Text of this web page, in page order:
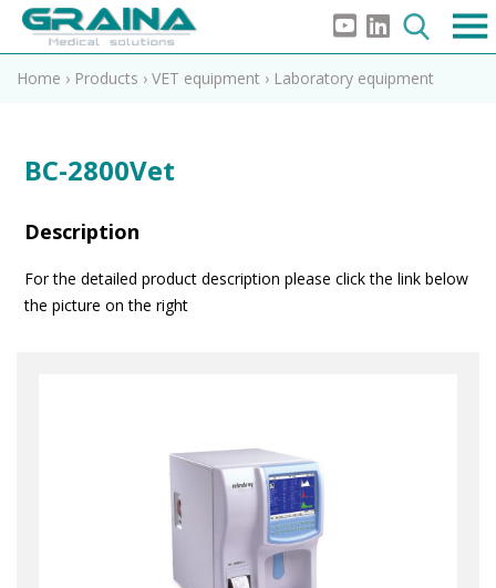
Home › Products › VET equipment › Laboratory equipment
BC-2800Vet
Description
For the detailed product description please click the link below
the picture on the right